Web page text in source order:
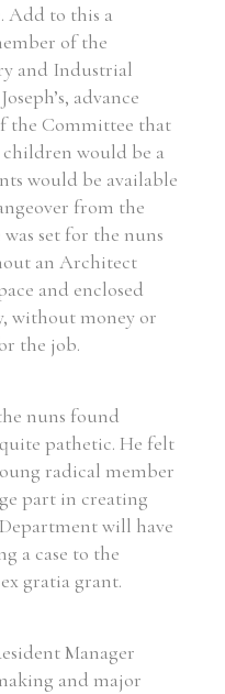
Add to this a
of the
and Industrial
advance
the Committee that
would be a
would be available
from the
set for the nuns
an Architect
and enclosed
without money or
the job.
nuns found
pathetic. He felt
radical member
part in creating
will have
a case to the
gratia grant.
Manager
and major